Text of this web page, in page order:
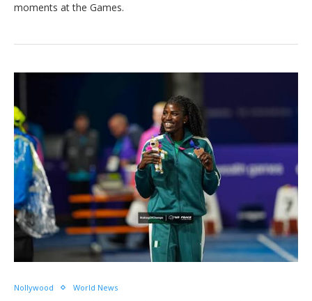
moments at the Games.
Nollywood World News